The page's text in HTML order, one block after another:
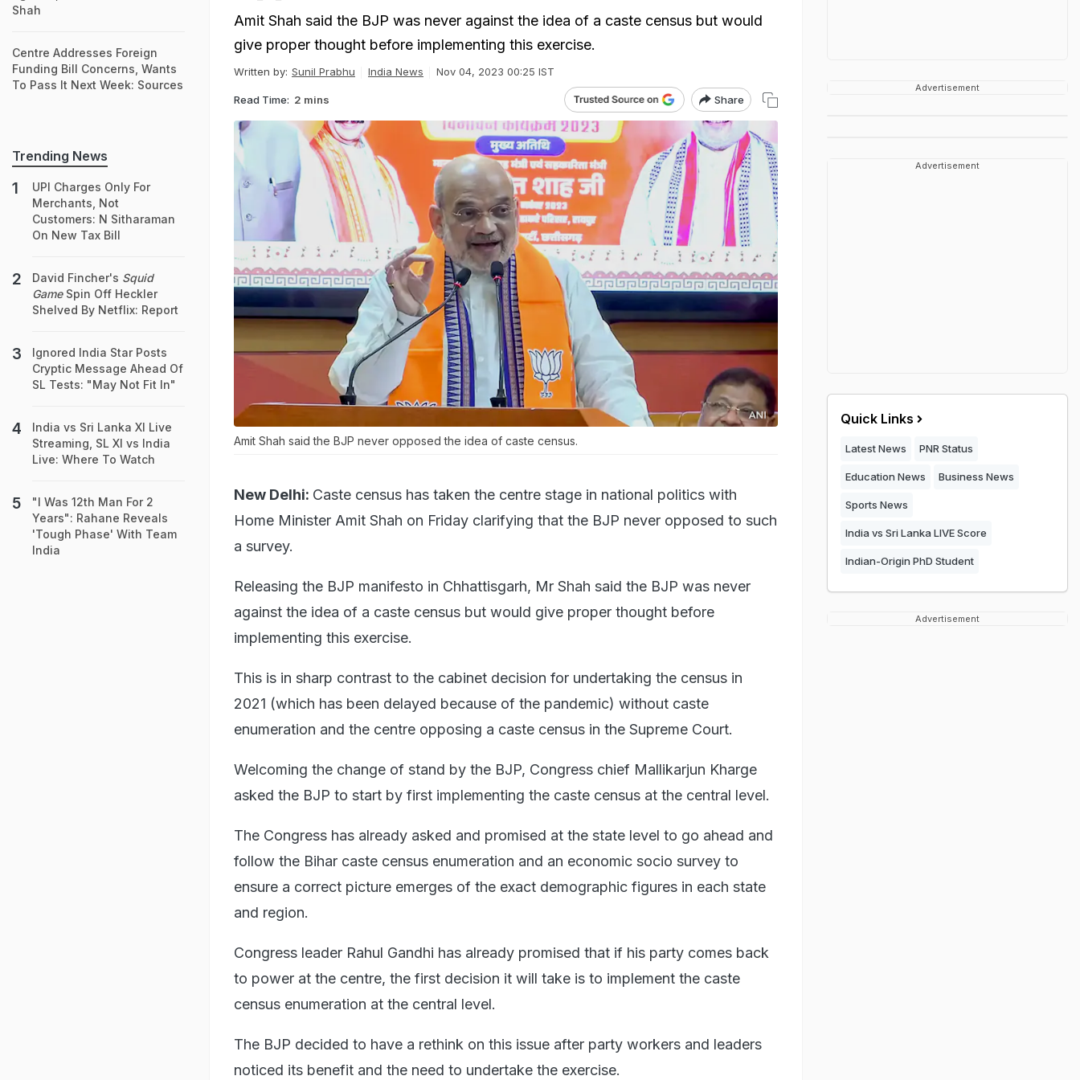
Amit Shah said the BJP was never against the idea of a caste census but would
give proper thought before implementing this exercise.
Written by: Sunil Prabhu India News Nov 04, 2023 00:25 IST
Read Time: 2 mins Share
Amit Shah said the BJP never opposed the idea of caste census.
New Delhi: Caste census has taken the centre stage in national politics with
Home Minister Amit Shah on Friday clarifying that the BJP never opposed to such
a survey.
Releasing the BJP manifesto in Chhattisgarh, Mr Shah said the BJP was never
against the idea of a caste census but would give proper thought before
implementing this exercise.
This is in sharp contrast to the cabinet decision for undertaking the census in
2021 (which has been delayed because of the pandemic) without caste
enumeration and the centre opposing a caste census in the Supreme Court.
Welcoming the change of stand by the BJP, Congress chief Mallikarjun Kharge
asked the BJP to start by first implementing the caste census at the central level.
The Congress has already asked and promised at the state level to go ahead and
follow the Bihar caste census enumeration and an economic socio survey to
ensure a correct picture emerges of the exact demographic figures in each state
and region.
Congress leader Rahul Gandhi has already promised that if his party comes back
to power at the centre, the first decision it will take is to implement the caste
census enumeration at the central level.
The BJP decided to have a rethink on this issue after party workers and leaders
noticed its benefit and the need to undertake the exercise.
Shah
Centre Addresses Foreign
Funding Bill Concerns, Wants
To Pass It Next Week: Sources
Trending News
UPI Charges Only For
Merchants, Not
Customers: N Sitharaman
On New Tax Bill
David Fincher's Squid
GameSpin Off Heckler
Shelved By Netflix: Report
Ignored India Star Posts
Cryptic Message Ahead Of
SL Tests: "May Not Fit In"
India vs Sri Lanka XI Live
Streaming, SL XI vs India
Live: Where To Watch
"I Was 12th Man For 2
Years": Rahane Reveals
'Tough Phase' With Team
India
Advertisement
Advertisement
Quick Links
Latest News PNR Status
Education News Business News
Sports News
India vs Sri Lanka LIVE Score
Indian-Origin PhD Student
Advertisement